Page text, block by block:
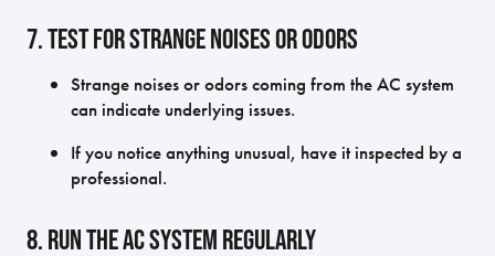
7. Test for Strange Noises or Odors
Strange noises or odors coming from the AC system
can indicate underlying issues.
If you notice anything unusual, have it inspected by a
professional.
8. Run the AC System Regularly